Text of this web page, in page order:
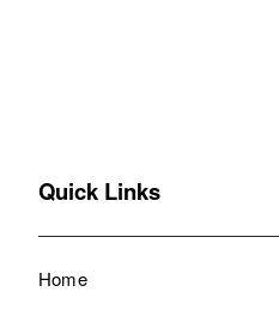
Quick Links
Home